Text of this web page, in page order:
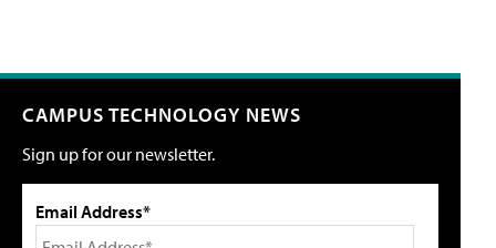
CAMPUS TECHNOLOGY NEWS
Sign up for our newsletter.
Email Address*